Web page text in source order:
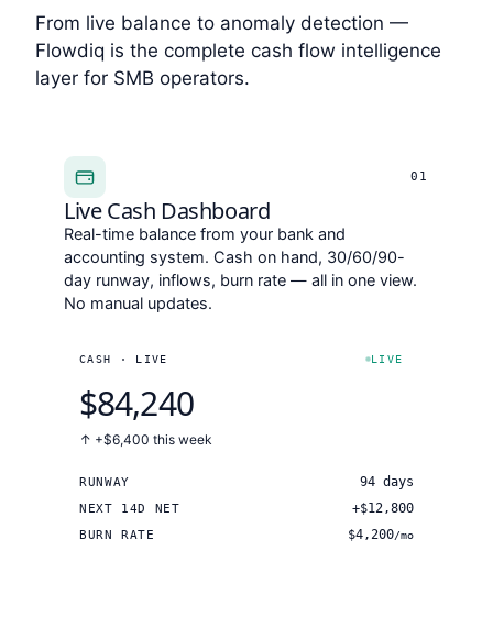
From live balance to anomaly detection —
Flowdiq is the complete cash flow intelligence
layer for SMB operators.
01
Live Cash Dashboard
Real-time balance from your bank and
accounting system. Cash on hand, 30/60/90-
day runway, inflows, burn rate — all in one view.
No manual updates.
CASH · LIVE LIVE
$84,240
↑ +$6,400 this week
RUNWAY 94 days
NEXT 14D NET +$12,800
BURN RATE $4,200/mo